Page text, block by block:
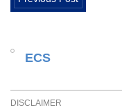
ECS
DISCLAIMER